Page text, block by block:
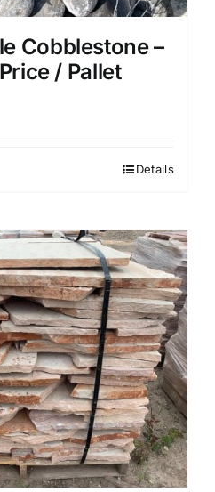
Cobblestone –
/ Pallet
Details